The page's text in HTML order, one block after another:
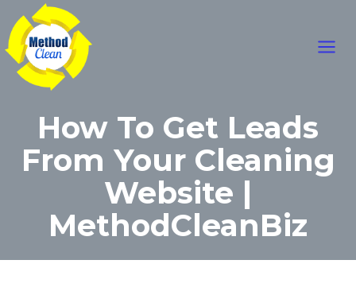
content
How To Get Leads
From Your Cleaning
Website |
MethodCleanBiz